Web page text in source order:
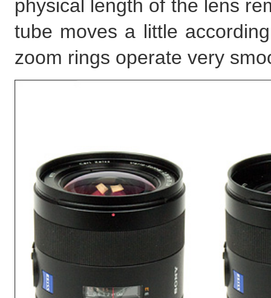
physical length of the lens
tube moves a little
zoom rings operate very